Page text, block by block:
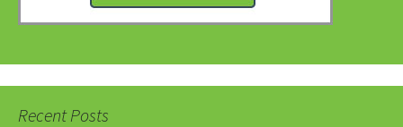
Recent Posts